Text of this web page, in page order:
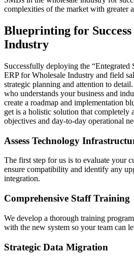
complexities of the market with greater
Blueprinting for
Industry
Successfully deploying the
ERP for Wholesale Industry and field
strategic planning and attention to
who understands your business and
create a roadmap and implementation
get is a holistic solution that completely
objectives and day-to-day operational
Assess Technology
The first step for us is to evaluate your
ensure compatibility and identify any
integration.
Comprehensive Staff Training
We develop a thorough training
with the new system so your team can
Strategic Data Migration